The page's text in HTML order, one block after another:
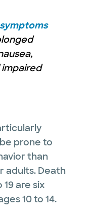
prone to
than
adults. Death
are six
10 to 14.